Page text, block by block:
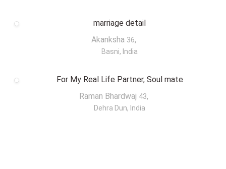
marriage detail
Akanksha 36,
Basni, India
For My Real Life Partner, Soul mate
Raman Bhardwaj 43,
Dehra Dun, India